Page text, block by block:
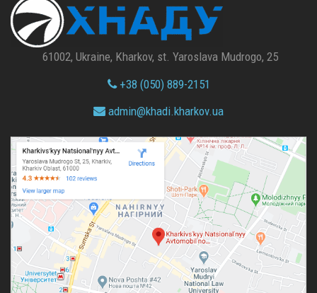
61002, Ukraine, Kharkov, st. Yaroslava Mudrogo, 25
+38 (050) 889-2151
admin@khadi.kharkov.ua